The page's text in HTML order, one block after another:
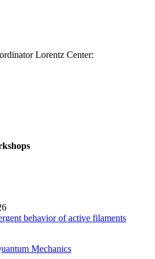
Lorentz Center:
behavior of active filaments
Mechanics